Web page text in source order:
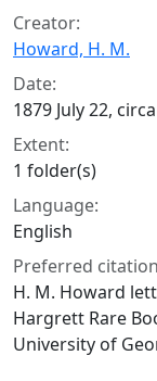
Creator:
Howard, H. M.
Date:
1879 July 22,
Extent:
1 folder(s)
Language:
English
Preferred
H. M. Howard
Hargrett Rare
University of